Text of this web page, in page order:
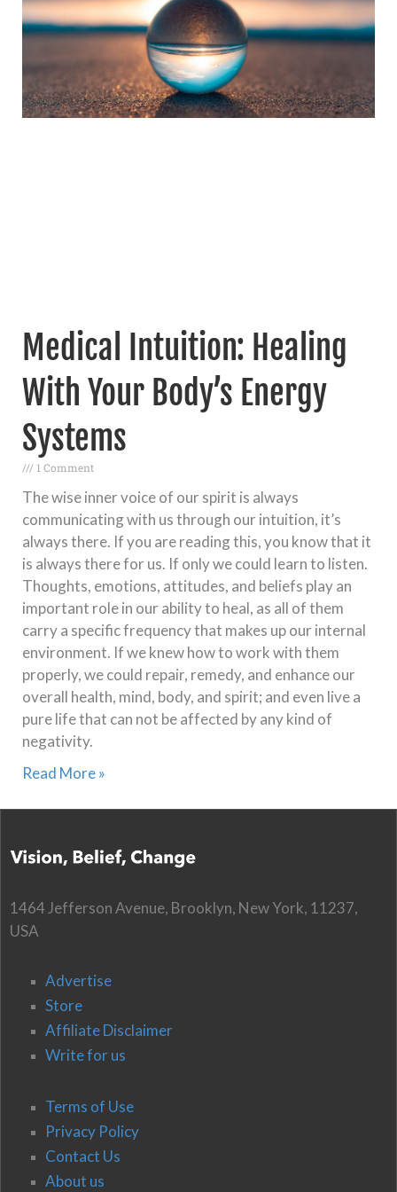
Medical Intuition: Healing
With Your Body’s Energy
Systems
1 Comment
The wise inner voice of our spirit is always
communicating with us through our intuition, it’s
always there. If you are reading this, you know that it
is always there for us. If only we could learn to listen.
Thoughts, emotions, attitudes, and beliefs play an
important role in our ability to heal, as all of them
carry a specific frequency that makes up our internal
environment. If we knew how to work with them
properly, we could repair, remedy, and enhance our
overall health, mind, body, and spirit; and even live a
pure life that can not be affected by any kind of
negativity.
Read More »
1464 Jefferson Avenue, Brooklyn, New York, 11237,
USA
Advertise
Store
Affiliate Disclaimer
Write for us
Terms of Use
Privacy Policy
Contact Us
About us